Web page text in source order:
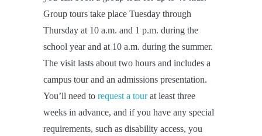
Group tours take place Tuesday through
Thursday at 10 a.m. and 1 p.m. during the
school year and at 10 a.m. during the summer.
The visit lasts about two hours and includes a
campus tour and an admissions presentation.
You’ll need to request a tourat least three
weeks in advance, and if you have any special
requirements, such as disability access, you